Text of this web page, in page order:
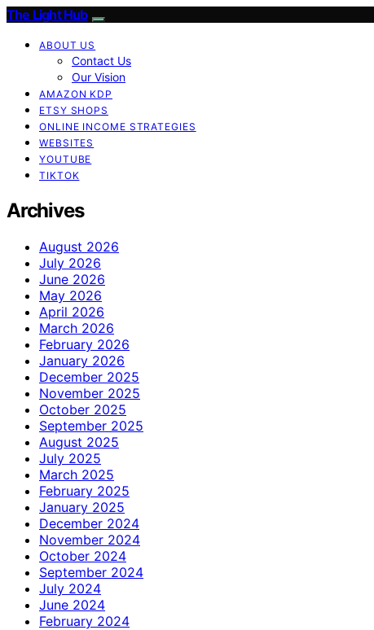
The Light Hub
ABOUT US
Contact Us
Our Vision
AMAZON KDP
ETSY SHOPS
ONLINE INCOME STRATEGIES
WEBSITES
YOUTUBE
TIKTOK
Archives
August 2026
July 2026
June 2026
May 2026
April 2026
March 2026
February 2026
January 2026
December 2025
November 2025
October 2025
September 2025
August 2025
July 2025
March 2025
February 2025
January 2025
December 2024
November 2024
October 2024
September 2024
July 2024
June 2024
February 2024